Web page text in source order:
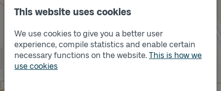
This website uses cookies
We use cookies to give you a better user
experience, compile statistics and enable certain
necessary functions on the website. This is how we
use cookies